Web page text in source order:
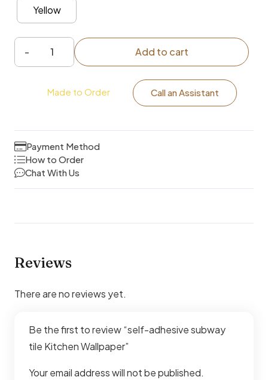
Yellow
subway
Wallpaper
quantity
Add to cart
Made to Order Call an Assistant
Payment Method
How to Order
Chat With Us
Reviews
There are no reviews yet.
Be the first to review “self-adhesive subway
tile Kitchen Wallpaper”
Your email address will not be published.